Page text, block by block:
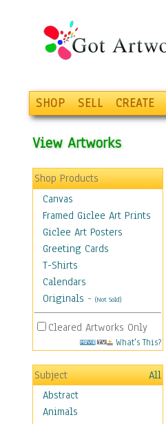
SHOP SELL CREATE
View Artworks
Shop Products
Canvas
Framed Giclee Art Prints
Giclee Art Posters
Greeting Cards
T-Shirts
Calendars
Originals - (Not Sold)
Cleared Artworks Only
What's This?
Subject
All
Abstract
Animals